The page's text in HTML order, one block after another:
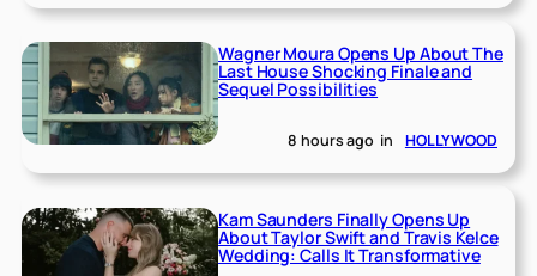
Wagner Moura Opens Up About The
Last House Shocking Finale and
Sequel Possibilities
8 hours ago in HOLLYWOOD
Kam Saunders Finally Opens Up
About Taylor Swift and Travis Kelce
Wedding: Calls It Transformative